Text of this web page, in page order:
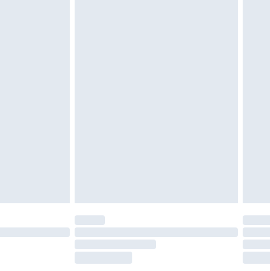
available for products delivered by our brand